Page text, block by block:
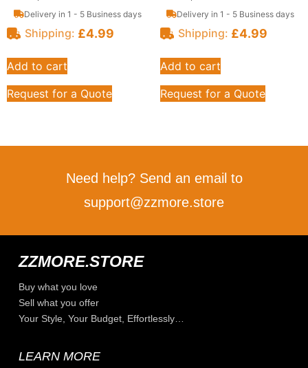
Delivery in 1 - 5 Business days
Shipping: £4.99
Add to cart
Request for a Quote
Delivery in 1 - 5 Business days
Shipping: £4.99
Add to cart
Request for a Quote
Need help? Send an email to
support@zzmore.store
ZZMORE.STORE
Buy what you love
Sell what you offer
Your Style, Your Budget, Effortlessly…
LEARN MORE